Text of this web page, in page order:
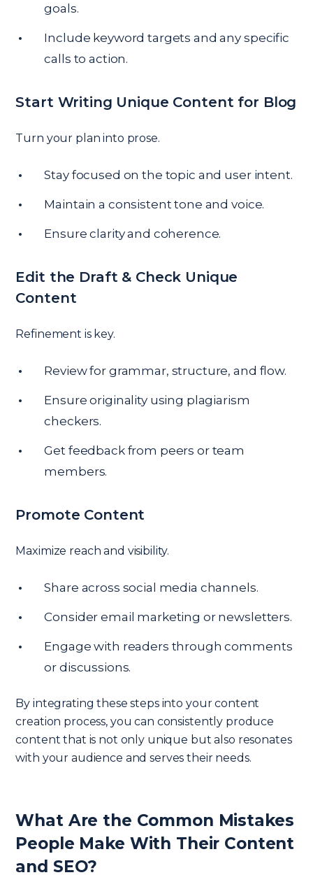
goals.
Include keyword targets and any specific
calls to action.
Start Writing Unique Content for Blog
Turn your plan into prose.
Stay focused on the topic and user intent.
Maintain a consistent tone and voice.
Ensure clarity and coherence.
Edit the Draft & Check Unique
Content
Refinement is key.
Review for grammar, structure, and flow.
Ensure originality using plagiarism
checkers.
Get feedback from peers or team
members.
Promote Content
Maximize reach and visibility.
Share across social media channels.
Consider email marketing or newsletters.
Engage with readers through comments
or discussions.
By integrating these steps into your content
creation process, you can consistently produce
content that is not only unique but also resonates
with your audience and serves their needs.
What Are the Common Mistakes
People Make With Their Content
and SEO?